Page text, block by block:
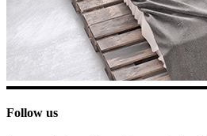
Follow us